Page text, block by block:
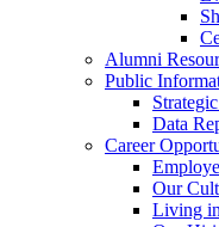
Alumni
Public
Data
Career
Our
Living